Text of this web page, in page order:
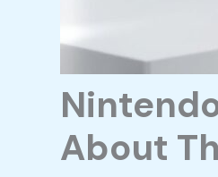
About